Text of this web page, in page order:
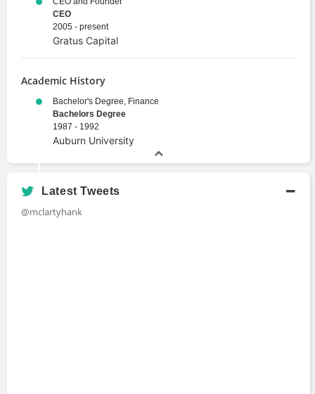
CEO
2005 - present
Gratus Capital
Academic History
Bachelor's Degree, Finance
Bachelors Degree
1987 - 1992
Auburn University
Latest Tweets
@mclartyhank